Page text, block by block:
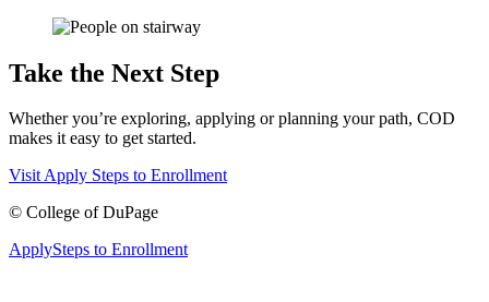
Take the Next Step
Whether you’re exploring, applying or planning your path, COD
makes it easy to get started.
VisitApply Steps to Enrollment
© College of DuPage
ApplySteps to Enrollment